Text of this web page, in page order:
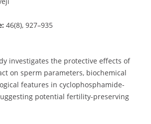
46(8), 927–935
investigates the protective effects of
on sperm parameters, biochemical
features in cyclophosphamide-
potential fertility-preserving